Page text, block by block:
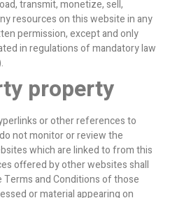
transmit, monetize, sell,
resources on this website in any
permission, except and only
in regulations of mandatory law
property
or other references to
not monitor or review the
which are linked to from this
offered by other websites shall
and Conditions of those
or material appearing on